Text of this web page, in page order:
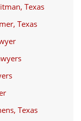
Texas
Texas
Texas